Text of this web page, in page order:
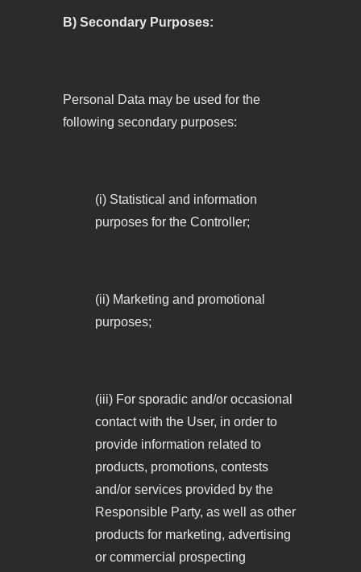
B) Secondary Purposes:
Personal Data may be used for the
following secondary purposes:
(i) Statistical and information
purposes for the Controller;
(ii) Marketing and promotional
purposes;
(iii) For sporadic and/or occasional
contact with the User, in order to
provide information related to
products, promotions, contests
and/or services provided by the
Responsible Party, as well as other
products for marketing, advertising
or commercial prospecting